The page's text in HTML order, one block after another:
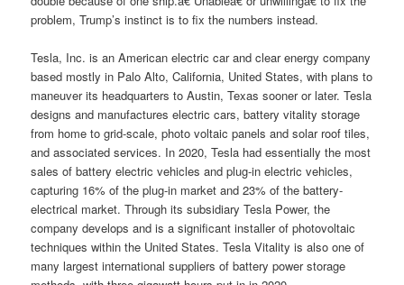
problem, Trump’s instinct is to fix the numbers instead.
Tesla, Inc. is an American electric car and clear energy company
based mostly in Palo Alto, California, United States, with plans to
maneuver its headquarters to Austin, Texas sooner or later. Tesla
designs and manufactures electric cars, battery vitality storage
from home to grid-scale, photo voltaic panels and solar roof tiles,
and associated services. In 2020, Tesla had essentially the most
sales of battery electric vehicles and plug-in electric vehicles,
capturing 16% of the plug-in market and 23% of the battery-
electrical market. Through its subsidiary Tesla Power, the
company develops and is a significant installer of photovoltaic
techniques within the United States. Tesla Vitality is also one of
many largest international suppliers of battery power storage